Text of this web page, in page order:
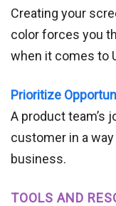
Creating your
color forces you
when it comes to
Prioritize
A product team’s
customer in a
business.
TOOLS AND